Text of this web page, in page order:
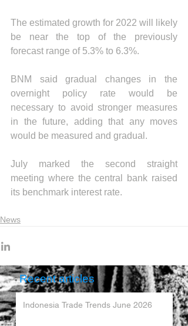
The estimated growth for 2022 will likely
be near the top of the previously
forecast range of 5.3% to 6.3%.
BNM said gradual changes in the
overnight policy rate would be
necessary to avoid stronger measures
in the future, adding that any moves
would be measured and gradual.
July marked the second straight
meeting where the central bank raised
its benchmark interest rate.
News
Recent articles
Indonesia Trade Trends June 2026